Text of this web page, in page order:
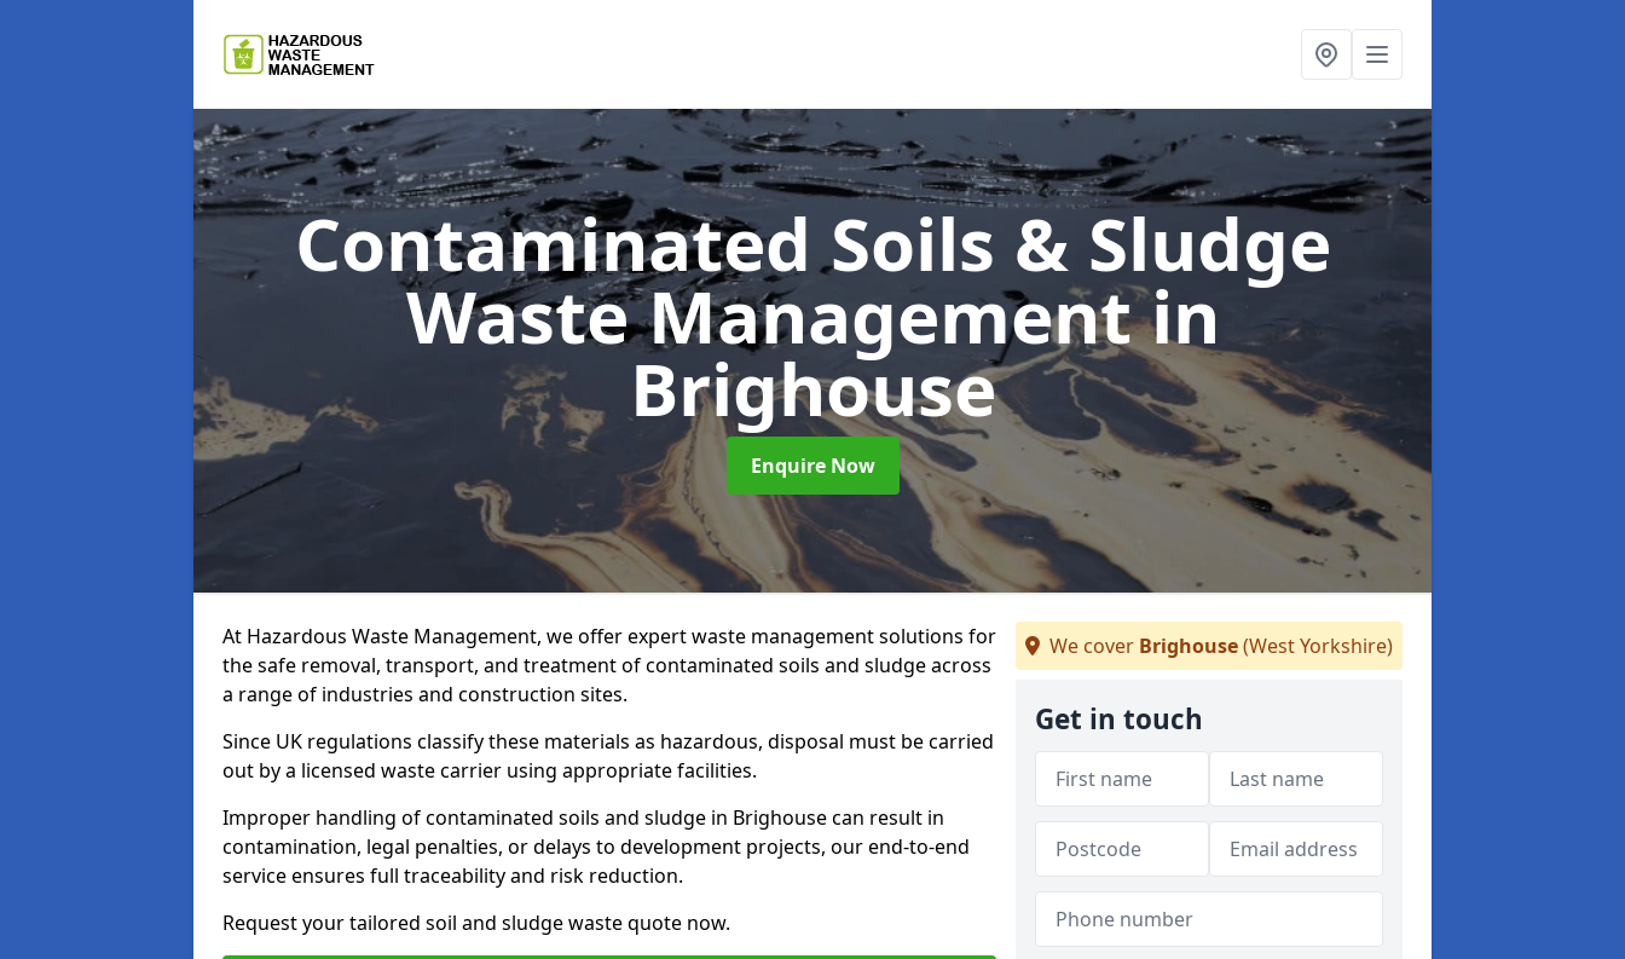
Contaminated Soils & Sludge
Waste Managementin
Brighouse
Enquire Now
At Hazardous Waste Management, we offer expert waste management solutions for
the safe removal, transport, and treatment of contaminated soils and sludge across
a range of industries and construction sites.
Since UK regulations classify these materials as hazardous, disposal must be carried
out by a licensed waste carrier using appropriate facilities.
Improper handling of contaminated soils and sludge in Brighouse can result in
contamination, legal penalties, or delays to development projects, our end-to-end
service ensures full traceability and risk reduction.
Request your tailored soil and sludge waste quote now.
We cover Brighouse(West Yorkshire)
Get in touch